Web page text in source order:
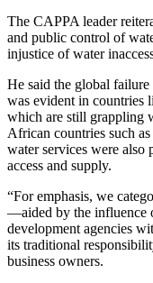
The CAPPA leader
and public control of
injustice of water
He said the global
was evident in countries
which are still grappling
African countries such
water services were also
access and supply.
“For emphasis, we
—aided by the influence
development agencies
its traditional
business owners.